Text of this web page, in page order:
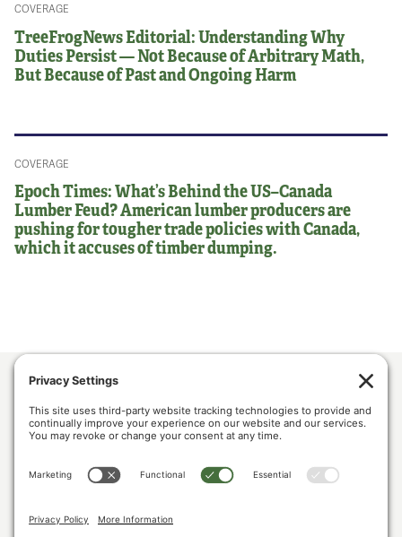
COVERAGE
TreeFrogNews Editorial: Understanding Why
Duties Persist — Not Because of Arbitrary Math,
But Because of Past and Ongoing Harm
COVERAGE
Epoch Times: What’s Behind the US–Canada
Lumber Feud? American lumber producers are
pushing for tougher trade policies with Canada,
which it accuses of timber dumping.
LUMBER COMMUNITY VOICES